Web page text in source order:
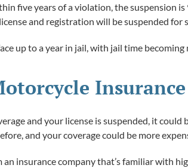
five years of a violation, the suspension
and registration will be suspended for
up to a year in jail, with jail time
and your license is suspended, it
and your coverage could be more
insurance company that’s familiar with